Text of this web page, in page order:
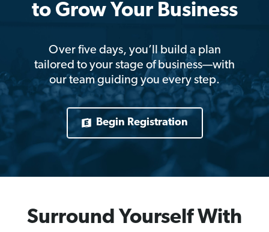
to Grow Your Business
Over five days, you’ll build a plan
tailored to your stage of business—with
our team guiding you every step.
Begin Registration
Surround Yourself With